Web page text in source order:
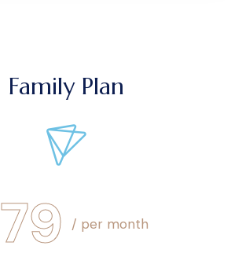
Family Plan
79 / per month